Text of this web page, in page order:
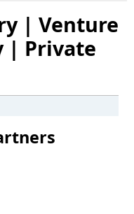
| Venture
| Private